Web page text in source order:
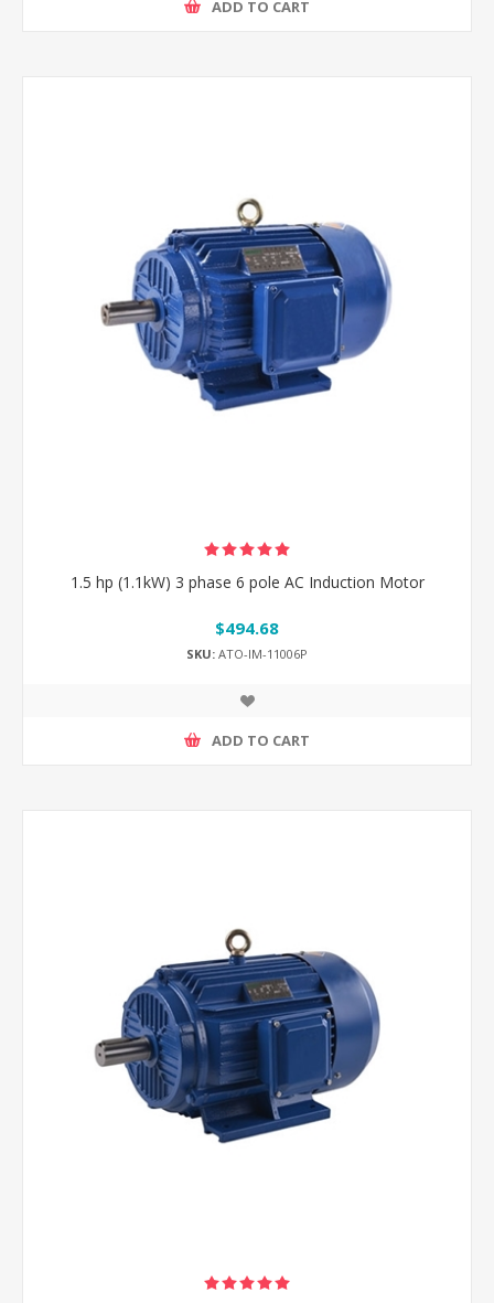
ADD TO CART
1.5 hp (1.1kW) 3 phase 6 pole AC Induction Motor
$494.68
SKU: ATO-IM-11006P
ADD TO CART